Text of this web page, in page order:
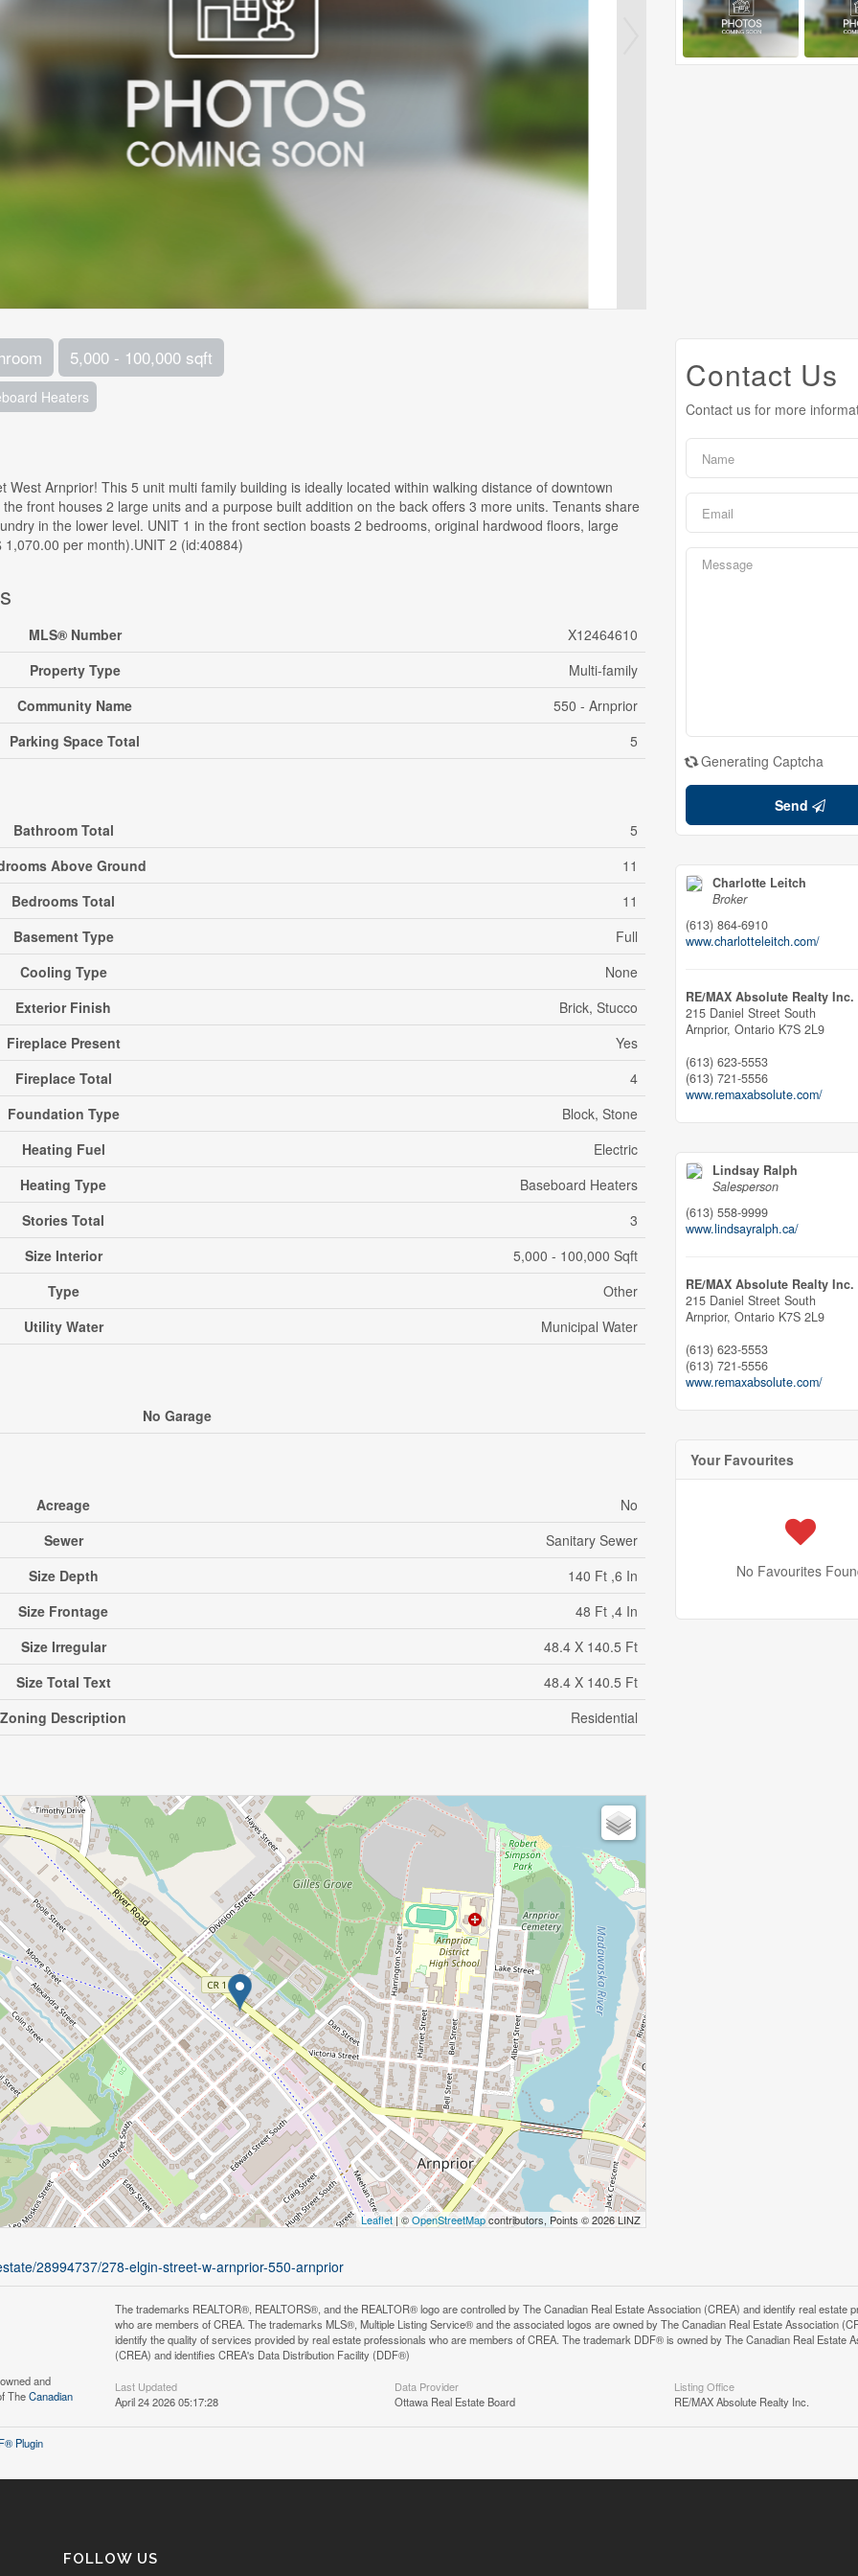
5,000 - 100,000 sqft
Heaters
West Arnprior! This 5 unit multi family building is ideally located within walking distance of downtown
front houses 2 large units and a purpose built addition on the back offers 3 more units. Tenants share
in the lower level. UNIT 1 in the front section boasts 2 bedrooms, original hardwood floors, large
per month).UNIT 2 (id:40884)
MLS® Number
X12464610
Property Type
Multi-family
Community Name
550 - Arnprior
Parking Space Total
5
Bathroom Total
5
Above Ground
11
Bedrooms Total
11
Basement Type
Full
Cooling Type
None
Exterior Finish
Brick, Stucco
Fireplace Present
Yes
Fireplace Total
4
Foundation Type
Block, Stone
Heating Fuel
Electric
Heating Type
Baseboard Heaters
Stories Total
3
Size Interior
5,000 - 100,000 Sqft
Type
Other
Utility Water
Municipal Water
No Garage
Acreage
No
Sewer
Sanitary Sewer
Size Depth
140 Ft ,6 In
Size Frontage
48 Ft ,4 In
Size Irregular
48.4 X 140.5 Ft
Size Total Text
48.4 X 140.5 Ft
Zoning Description
Residential
Leaflet| ©OpenStreetMapcontributors, Points © 2026 LINZ
28994737/278-elgin-street-w-arnprior-550-arnprior
Contact Us
Contact us for more
Generating Captcha
Send
Charlotte Leitch
Broker
(613) 864-6910
www.charlotteleitch.com/
RE/MAX Absolute Realty Inc.
215 Daniel Street South
Arnprior, Ontario K7S 2L9
(613) 623-5553
(613) 721-5556
www.remaxabsolute.com/
Lindsay Ralph
Salesperson
(613) 558-9999
www.lindsayralph.ca/
RE/MAX Absolute Realty Inc.
215 Daniel Street South
Arnprior, Ontario K7S 2L9
(613) 623-5553
(613) 721-5556
www.remaxabsolute.com/
Your Favourites
No Favourites
and
TheCanadian
The trademarks REALTOR®, REALTORS®, and the REALTOR® logo are controlled by The Canadian Real Estate Association (CREA) and identify real estate
who are members of CREA. The trademarks MLS®, Multiple Listing Service® and the associated logos are owned by The Canadian Real Estate Association
identify the quality of services provided by real estate professionals who are members of CREA. The trademark DDF® is owned by The Canadian Real Estate
(CREA) and identifies CREA's Data Distribution Facility (DDF®)
Last Updated
April 24 2026 05:17:28
Data Provider
Ottawa Real Estate Board
Listing Office
RE/MAX Absolute Realty Inc.
Plugin
FOLLOW US